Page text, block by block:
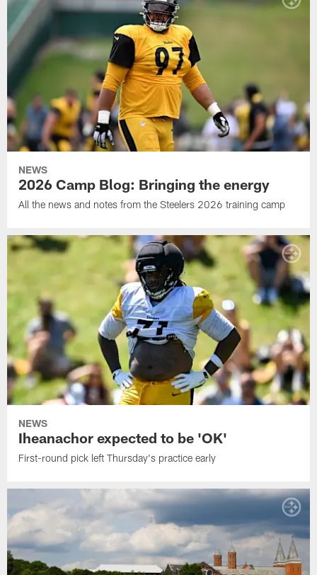
NEWS
2026 Camp Blog: Bringing the energy
All the news and notes from the Steelers 2026 training camp
NEWS
Iheanachor expected to be 'OK'
First-round pick left Thursday's practice early